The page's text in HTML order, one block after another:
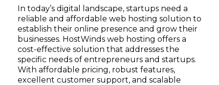
In today’s digital landscape, startups need a
reliable and affordable web hosting solution to
establish their online presence and grow their
businesses. HostWinds web hosting offers a
cost-effective solution that addresses the
specific needs of entrepreneurs and startups.
With affordable pricing, robust features,
excellent customer support, and scalable